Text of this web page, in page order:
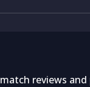
reviews